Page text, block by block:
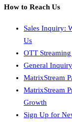
How to Reach Us
Sales Inquiry:
Us
OTT
General Inquiry
MatrixStream
MatrixStream
Growth
Sign Up for